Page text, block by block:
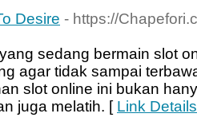
Desire - https://
sedang bermain slot
agar tidak sampai
slot online ini bukan
juga melatih. [ Link